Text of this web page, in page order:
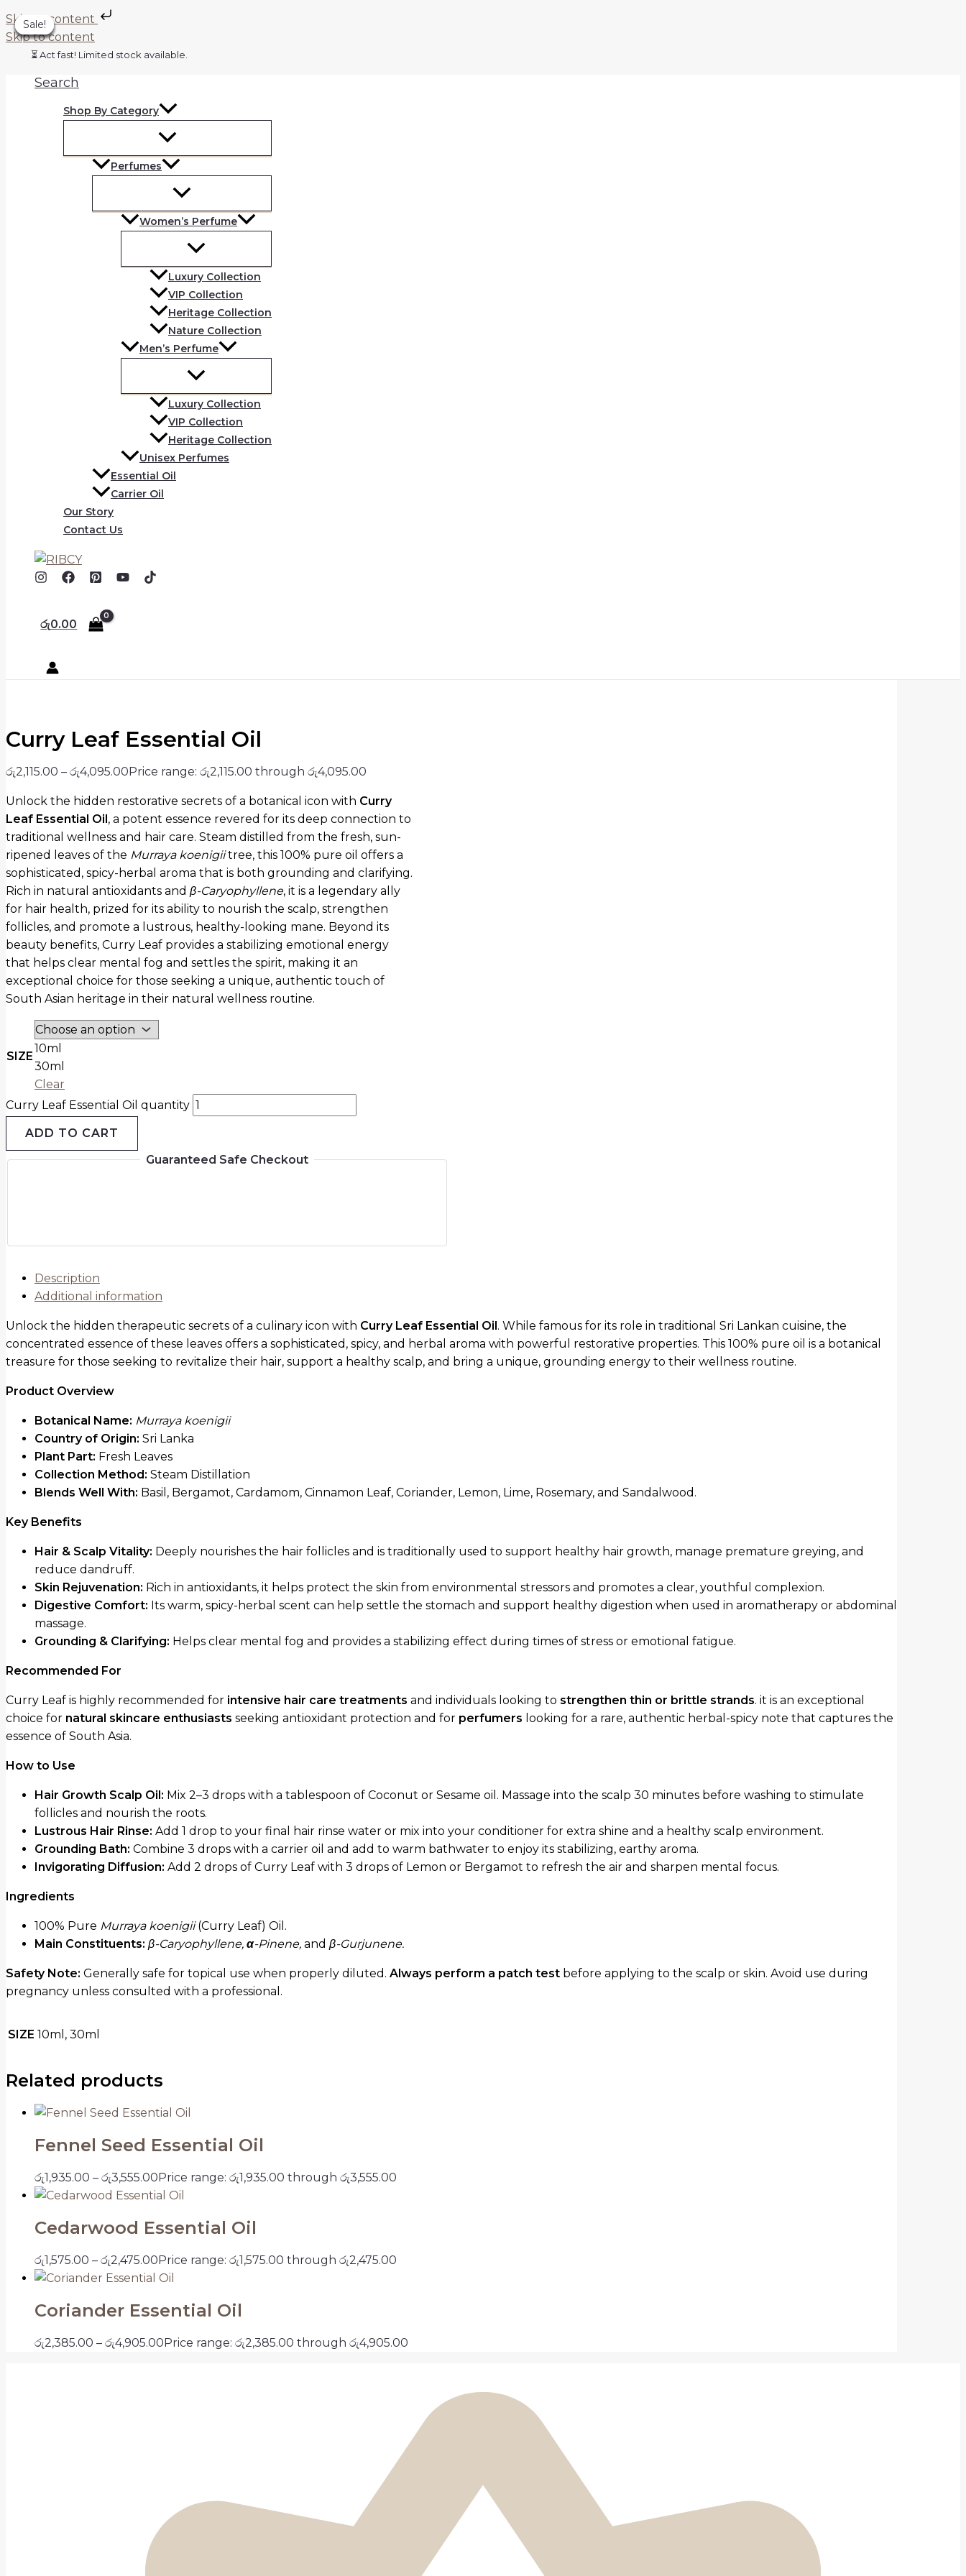
Skip to content
Skip to content
⏳ Act fast! Limited stock available.
Search
Shop By Category
Perfumes
Women’s Perfume
Luxury Collection
VIP Collection
Heritage Collection
Nature Collection
Men’s Perfume
Luxury Collection
VIP Collection
Heritage Collection
Unisex Perfumes
Essential Oil
Carrier Oil
Our Story
Contact Us
රු0.00
Sale!
Curry Leaf Essential Oil
රු2,115.00 – රු4,095.00 Price range: රු2,115.00 through රු4,095.00
Unlock the hidden restorative secrets of a botanical icon with Curry
Leaf Essential Oil , a potent essence revered for its deep connection to
traditional wellness and hair care. Steam distilled from the fresh, sun-
ripened leaves of the Murraya koenigiitree, this 100% pure oil offers a
sophisticated, spicy-herbal aroma that is both grounding and clarifying.
Rich in natural antioxidants and β-Caryophyllene, it is a legendary ally
for hair health, prized for its ability to nourish the scalp, strengthen
follicles, and promote a lustrous, healthy-looking mane. Beyond its
beauty benefits, Curry Leaf provides a stabilizing emotional energy
that helps clear mental fog and settles the spirit, making it an
exceptional choice for those seeking a unique, authentic touch of
South Asian heritage in their natural wellness routine.
SIZE
10ml
30ml
Clear
Curry Leaf Essential Oil quantity
ADD TO CART
Guaranteed Safe Checkout
Description
Additional information
Unlock the hidden therapeutic secrets of a culinary icon with Curry Leaf Essential Oil . While famous for its role in traditional Sri Lankan cuisine, the
concentrated essence of these leaves offers a sophisticated, spicy, and herbal aroma with powerful restorative properties. This 100% pure oil is a botanical
treasure for those seeking to revitalize their hair, support a healthy scalp, and bring a unique, grounding energy to their wellness routine.
Product Overview
Botanical Name: Murraya koenigii
Country of Origin: Sri Lanka
Plant Part: Fresh Leaves
Collection Method: Steam Distillation
Blends Well With: Basil, Bergamot, Cardamom, Cinnamon Leaf, Coriander, Lemon, Lime, Rosemary, and Sandalwood.
Key Benefits
Hair & Scalp Vitality: Deeply nourishes the hair follicles and is traditionally used to support healthy hair growth, manage premature greying, and
reduce dandruff.
Skin Rejuvenation: Rich in antioxidants, it helps protect the skin from environmental stressors and promotes a clear, youthful complexion.
Digestive Comfort: Its warm, spicy-herbal scent can help settle the stomach and support healthy digestion when used in aromatherapy or abdominal
massage.
Grounding & Clarifying: Helps clear mental fog and provides a stabilizing effect during times of stress or emotional fatigue.
Recommended For
Curry Leaf is highly recommended for intensive hair care treatments and individuals looking to strengthen thin or brittle strands. it is an exceptional
choice for natural skincare enthusiasts seeking antioxidant protection and for perfumers looking for a rare, authentic herbal-spicy note that captures the
essence of South Asia.
How to Use
Hair Growth Scalp Oil: Mix 2–3 drops with a tablespoon of Coconut or Sesame oil. Massage into the scalp 30 minutes before washing to stimulate
follicles and nourish the roots.
Lustrous Hair Rinse: Add 1 drop to your final hair rinse water or mix into your conditioner for extra shine and a healthy scalp environment.
Grounding Bath: Combine 3 drops with a carrier oil and add to warm bathwater to enjoy its stabilizing, earthy aroma.
Invigorating Diffusion: Add 2 drops of Curry Leaf with 3 drops of Lemon or Bergamot to refresh the air and sharpen mental focus.
Ingredients
100% Pure Murraya koenigii(Curry Leaf) Oil.
Main Constituents: β-Caryophyllene, α-Pinene, and β-Gurjunene.
Safety Note: Generally safe for topical use when properly diluted. Always perform a patch test before applying to the scalp or skin. Avoid use during
pregnancy unless consulted with a professional.
SIZE 10ml, 30ml
Related products
Sale!
Sale!
Fennel Seed Essential Oil
රු1,935.00 – රු3,555.00Price range: රු1,935.00 through රු3,555.00
Sale!
Sale!
Cedarwood Essential Oil
රු1,575.00 – රු2,475.00Price range: රු1,575.00 through රු2,475.00
Sale!
Sale!
Coriander Essential Oil
රු2,385.00 – රු4,905.00Price range: රු2,385.00 through රු4,905.00